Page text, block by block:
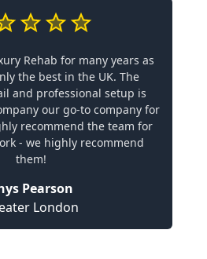
Rehab for many years as
the best in the UK. The
and professional setup is
our go-to company for
recommend the team for
- we highly recommend
them!
Pearson
London